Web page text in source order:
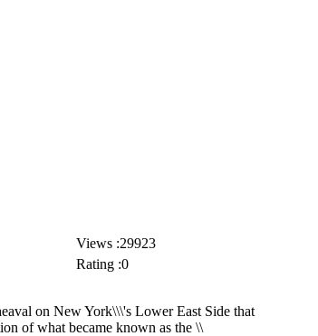
Views :29923
Rating :0
on New York\\\'s Lower East Side that
of what became known as the \\